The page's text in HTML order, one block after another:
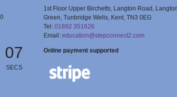
06
SECS
1st Floor Upper Birchetts, Langton Road, Langton
Green, Tunbridge Wells, Kent, TN3 0EG
Tel: 01892 351626
Email: education@stepconnect2.com
Online payment supported